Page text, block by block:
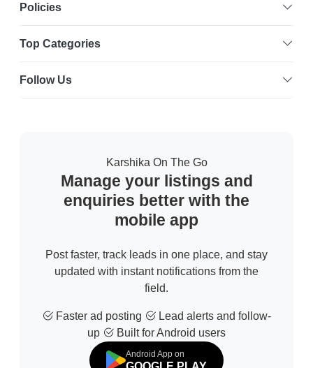
Policies
Top Categories
Follow Us
Karshika On The Go
Manage your listings and
enquiries better with the
mobile app
Post faster, track leads in one place, and stay
updated with instant notifications from the
field.
Faster ad posting
Lead alerts and follow-
up
Built for Android users
Android App on